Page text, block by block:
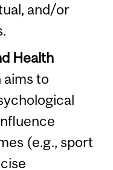
and/or
Health
aims to
(e.g., sport